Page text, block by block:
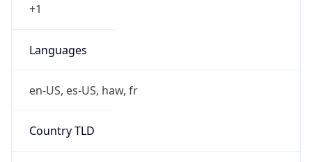
+1
Languages
en-US, es-US, haw, fr
Country TLD